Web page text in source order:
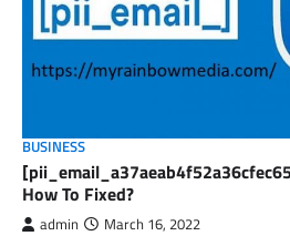
BUSINESS
How To Fixed?
admin March 16, 2022